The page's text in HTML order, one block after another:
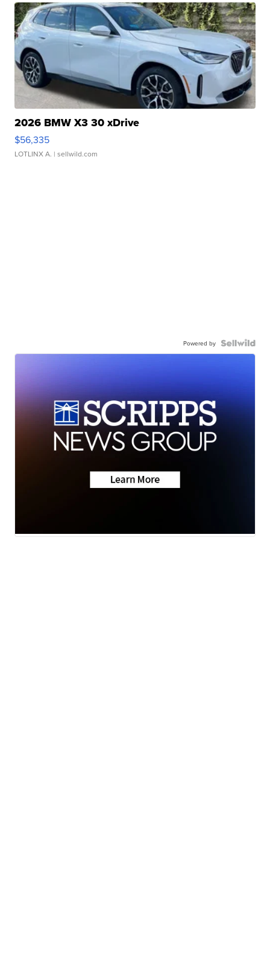
2026 BMW X3 30 xDrive
$56,335
LOTLINX A. | sellwild.com
Powered by